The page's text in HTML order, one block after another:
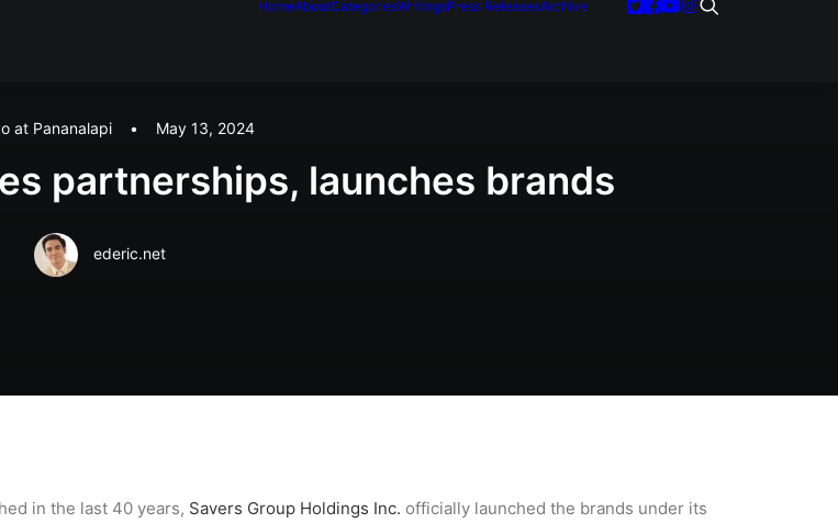
HomeAboutCategoriesWritingsPress ReleasesArchive
at Pananalapi • May 13, 2024
partnerships, launches brands
ederic.net
in the last 40 years, Savers Group Holdings Inc. officially launched the brands under its